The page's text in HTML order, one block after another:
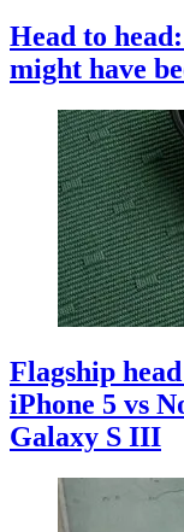
Head to
might have
Flagship
iPhone 5 vs
Galaxy S III